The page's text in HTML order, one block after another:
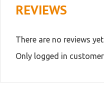
REVIEWS
There are no reviews
Only logged in